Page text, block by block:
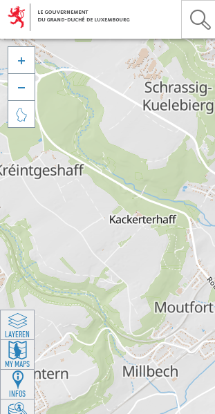



LAYEREN
MY MAPS
INFOS